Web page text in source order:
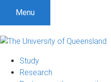
Menu
Study
Research